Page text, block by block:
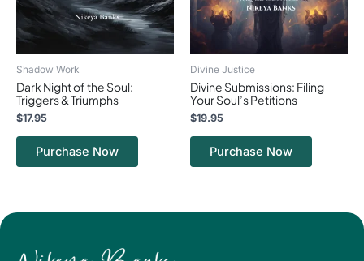
Shadow Work
Dark Night of the Soul:
Triggers & Triumphs
$17.95
Purchase Now
Divine Justice
Divine Submissions: Filing
Your Soul’s Petitions
$19.95
Purchase Now